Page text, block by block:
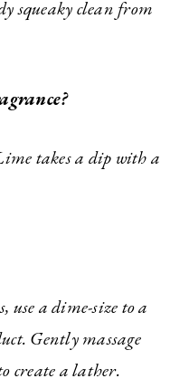
squeaky clean from
takes a dip with a
use a dime-size to a
Gently massage
create a lather.